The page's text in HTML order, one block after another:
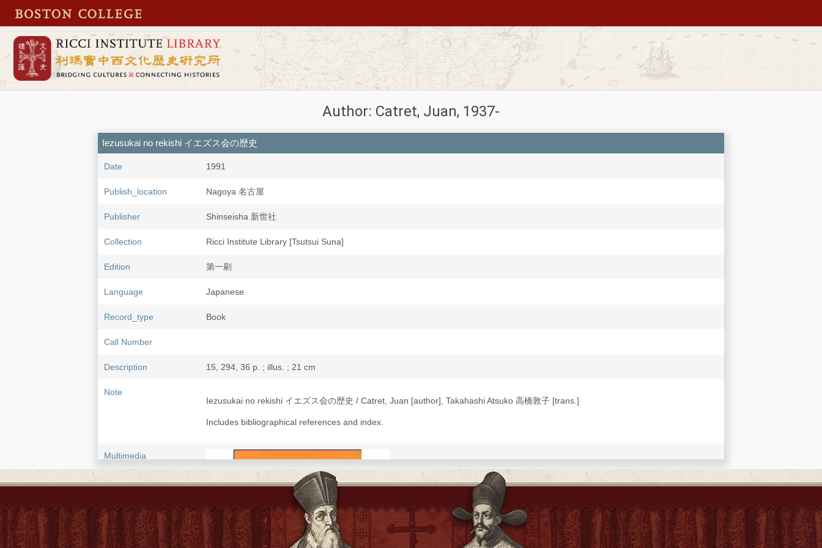
Author: Catret, Juan, 1937-
Iezusukai no rekishi イエズス会の歴史
Date 1991
Publish_location Nagoya 名古屋
Publisher Shinseisha 新世社
Collection Ricci Institute Library [Tsutsui Suna]
Edition 第一刷
Language Japanese
Record_type Book
Call Number
Description 15, 294, 36 p. ; illus. ; 21 cm
Note
Iezusukai no rekishi イエズス会の歴史 / Catret, Juan [author], Takahashi Atsuko 高橋敦子 [trans.]
Includes bibliographical references and index.
Multimedia